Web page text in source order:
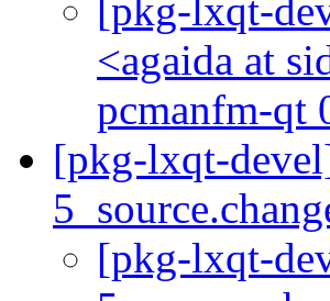
[pkg-lxqt-
<agaida at
pcmanfm-qt
[pkg-lxqt-
[pkg-lxqt-